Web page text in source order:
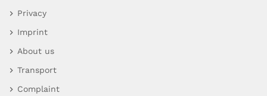
Privacy
Imprint
About us
Transport
Complaint